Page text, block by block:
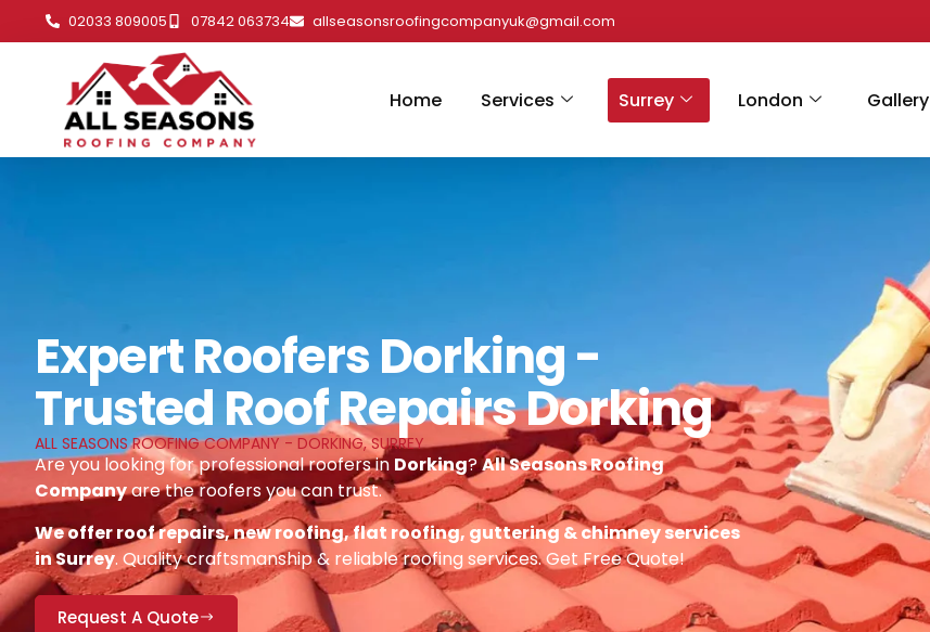
02033 809005 07842 063734 allseasonsroofingcompanyuk@gmail.com
Home Services Surrey London Gallery
Expert Roofers Dorking -
Trusted Roof Repairs Dorking
ALL SEASONS ROOFING COMPANY - DORKING, SURREY
Are you looking for professional roofers in Dorking?All Seasons Roofing
Companyare the roofers you can trust.
We offer roof repairs, new roofing, flat roofing, guttering & chimney services
in Surrey. Quality craftsmanship & reliable roofing services. Get Free Quote!
Request A Quote